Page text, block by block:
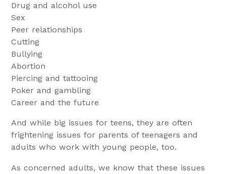
Drug and alcohol use
Sex
Peer relationships
Cutting
Bullying
Abortion
Piercing and tattooing
Poker and gambling
Career and the future
And while big issues for teens, they are often
frightening issues for parents of teenagers and
adults who work with young people, too.
As concerned adults, we know that these issues